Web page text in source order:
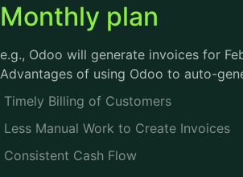
Monthly plan
e.g., Odoo will generate invoices for
Advantages of using Odoo to auto-
Timely Billing of Customers
Less Manual Work to Create Invoices
Consistent Cash Flow